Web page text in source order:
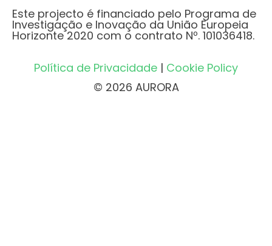
Este projecto é financiado pelo Programa de
Investigação e Inovação da União Europeia
Horizonte 2020 com o contrato Nº. 101036418.
Política de Privacidade | Cookie Policy
© 2026 AURORA